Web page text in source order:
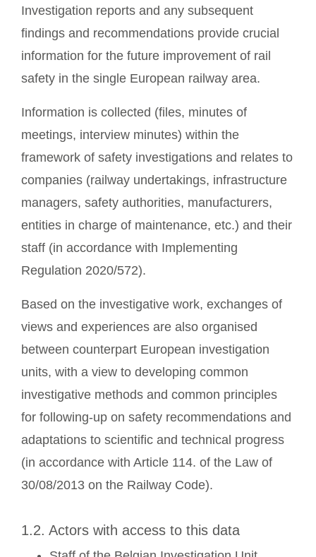
Investigation reports and any subsequent
findings and recommendations provide crucial
information for the future improvement of rail
safety in the single European railway area.
Information is collected (files, minutes of
meetings, interview minutes) within the
framework of safety investigations and relates to
companies (railway undertakings, infrastructure
managers, safety authorities, manufacturers,
entities in charge of maintenance, etc.) and their
staff (in accordance with Implementing
Regulation 2020/572).
Based on the investigative work, exchanges of
views and experiences are also organised
between counterpart European investigation
units, with a view to developing common
investigative methods and common principles
for following-up on safety recommendations and
adaptations to scientific and technical progress
(in accordance with Article 114. of the Law of
30/08/2013 on the Railway Code).
1.2. Actors with access to this data